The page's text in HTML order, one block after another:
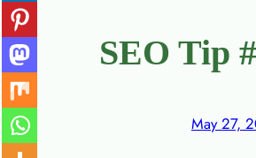
SEO Tip
May 27,